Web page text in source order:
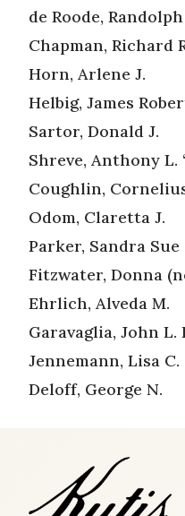
de Roode, Randolph
Chapman, Richard
Horn, Arlene J.
Helbig, James
Sartor, Donald J.
Shreve, Anthony L.
Coughlin,
Odom, Claretta J.
Parker, Sandra
Fitzwater, Donna
Ehrlich, Alveda M.
Garavaglia, John L.
Jennemann, Lisa C.
Deloff, George N.